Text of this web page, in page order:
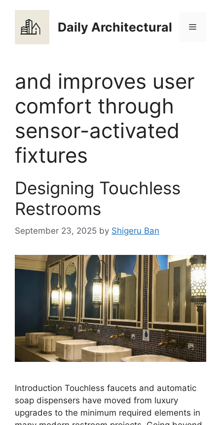
content
Daily Architectural Menu
and improves user
comfort through
sensor-activated
fixtures
Designing Touchless
Restrooms
September 23, 2025 by Shigeru Ban
Introduction Touchless faucets and automatic
soap dispensers have moved from luxury
upgrades to the minimum required elements in